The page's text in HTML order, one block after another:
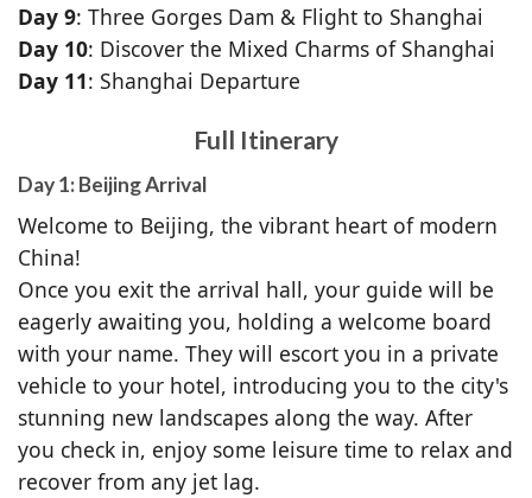
Day 9: Three Gorges Dam & Flight to Shanghai
Day 10: Discover the Mixed Charms of Shanghai
Day 11: Shanghai Departure
Full Itinerary
Day 1: Beijing Arrival
Welcome to Beijing, the vibrant heart of modern
China!
Once you exit the arrival hall, your guide will be
eagerly awaiting you, holding a welcome board
with your name. They will escort you in a private
vehicle to your hotel, introducing you to the city's
stunning new landscapes along the way. After
you check in, enjoy some leisure time to relax and
recover from any jet lag.